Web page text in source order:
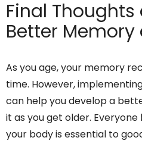
Final
Better Memory
As you age, your memory
time. However,
can help you develop a
it as you get older.
your body is essential to